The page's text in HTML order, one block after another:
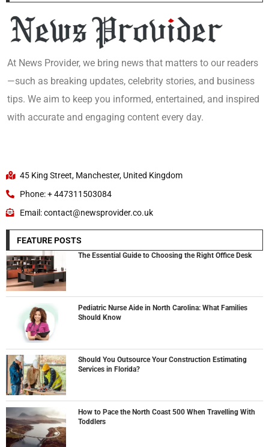
At News Provider, we bring news that matters to our readers
—such as breaking updates, celebrity stories, and business
tips. We aim to keep you informed, entertained, and inspired
with accurate and engaging content every day.
45 King Street, Manchester, United Kingdom
Phone: + 447311503084
Email: contact@newsprovider.co.uk
FEATURE POSTS
The Essential Guide to Choosing the Right Office Desk
Pediatric Nurse Aide in North Carolina: What Families
Should Know
Should You Outsource Your Construction Estimating
Services in Florida?
How to Pace the North Coast 500 When Travelling With
Toddlers